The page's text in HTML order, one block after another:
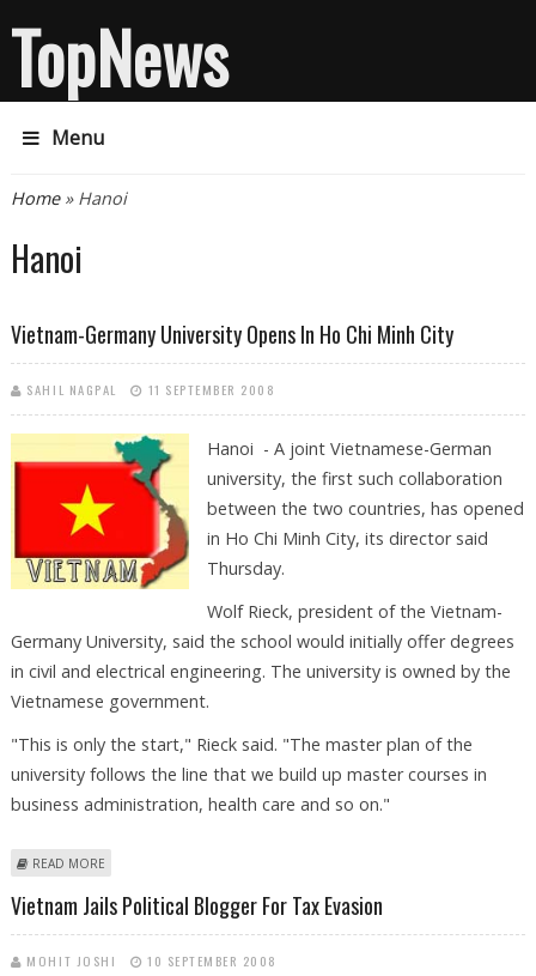
TopNews
Menu
You are here
Home» Hanoi
Hanoi
Vietnam-Germany University Opens In Ho Chi Minh City
SAHIL NAGPAL 11 SEPTEMBER 2008
Hanoi - A joint Vietnamese-German
university, the first such collaboration
between the two countries, has opened
in Ho Chi Minh City, its director said
Thursday.
Wolf Rieck, president of the Vietnam-
Germany University, said the school would initially offer degrees
in civil and electrical engineering. The university is owned by the
Vietnamese government.
"This is only the start," Rieck said. "The master plan of the
university follows the line that we build up master courses in
business administration, health care and so on."
READ MORE
Vietnam Jails Political Blogger For Tax Evasion
MOHIT JOSHI 10 SEPTEMBER 2008